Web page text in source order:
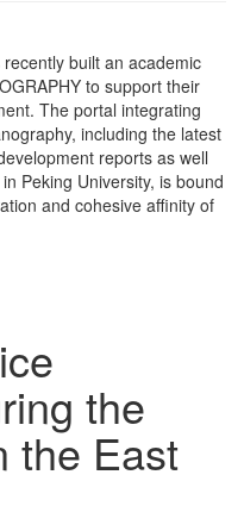
recently built an academic
to support their
The portal integrating
including the latest
reports as well
Peking University, is bound
and cohesive affinity of
the
the East